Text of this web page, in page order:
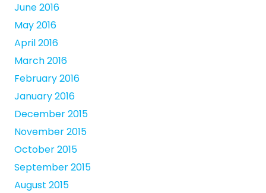
June 2016
May 2016
April 2016
March 2016
February 2016
January 2016
December 2015
November 2015
October 2015
September 2015
August 2015